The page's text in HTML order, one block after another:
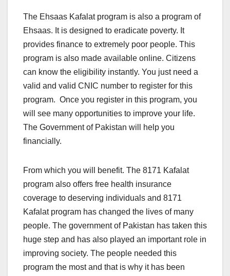
The Ehsaas Kafalat program is also a program of
Ehsaas. It is designed to eradicate poverty. It
provides finance to extremely poor people. This
program is also made available online. Citizens
can know the eligibility instantly. You just need a
valid and valid CNIC number to register for this
program. Once you register in this program, you
will see many opportunities to improve your life.
The Government of Pakistan will help you
financially.
From which you will benefit. The 8171 Kafalat
program also offers free health insurance
coverage to deserving individuals and 8171
Kafalat program has changed the lives of many
people. The government of Pakistan has taken this
huge step and has also played an important role in
improving society. The people needed this
program the most and that is why it has been